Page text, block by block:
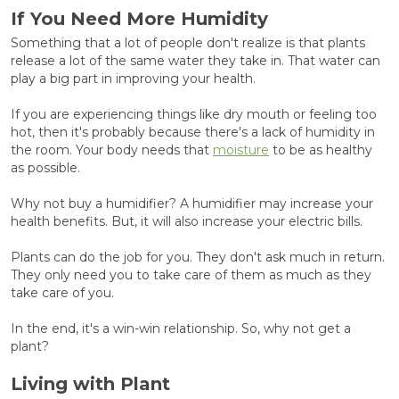
If You Need More Humidity
Something that a lot of people don't realize is that plants
release a lot of the same water they take in. That water can
play a big part in improving your health.
If you are experiencing things like dry mouth or feeling too
hot, then it's probably because there's a lack of humidity in
the room. Your body needs that moisture to be as healthy
as possible.
Why not buy a humidifier? A humidifier may increase your
health benefits. But, it will also increase your electric bills.
Plants can do the job for you. They don't ask much in return.
They only need you to take care of them as much as they
take care of you.
In the end, it's a win-win relationship. So, why not get a
plant?
Living with Plant